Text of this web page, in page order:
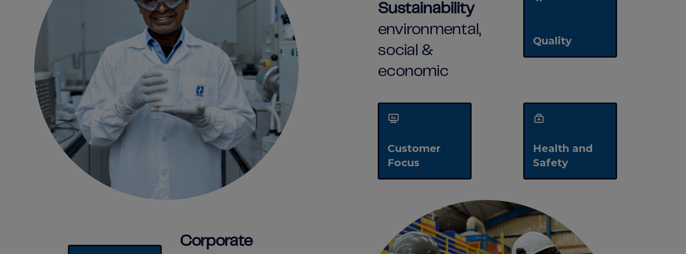
Sustainability
environmental,
social &
economic
Quality
Customer
Focus
Health and
Safety
Corporate